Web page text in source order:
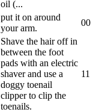
oil (...
put it on around
your arm.
00
Shave the hair off in
between the foot
pads with an electric
shaver and use a
doggy toenail
clipper to clip the
toenails.
11